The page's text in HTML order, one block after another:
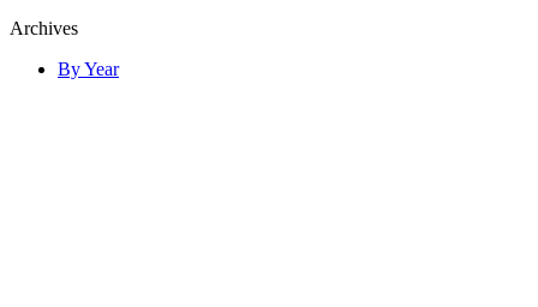
Archives
By Year